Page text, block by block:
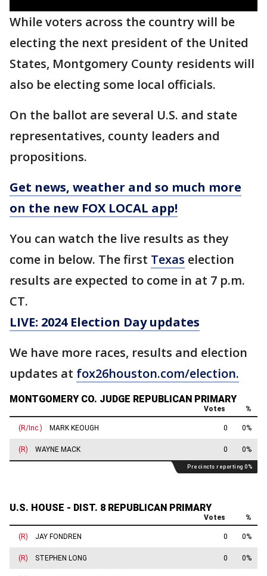
While voters across the country will be
electing the next president of the United
States, Montgomery County residents will
also be electing some local officials.
On the ballot are several U.S. and state
representatives, county leaders and
propositions.
Get news, weather and so much more
on the new FOX LOCAL app!
You can watch the live results as they
come in below. The first Texas election
results are expected to come in at 7 p.m.
CT.
LIVE: 2024 Election Day updates
We have more races, results and election
updates at fox26houston.com/election.